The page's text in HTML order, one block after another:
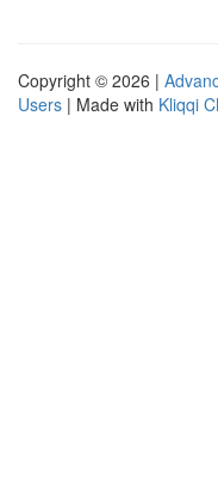
Copyright © 2026 |
Users | Made with Kliqqi